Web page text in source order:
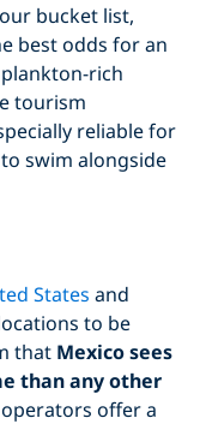
bucket list,
best odds for an
rich
tourism
reliable for
swim alongside
States and
to be
that Mexico sees
than any other
offer a